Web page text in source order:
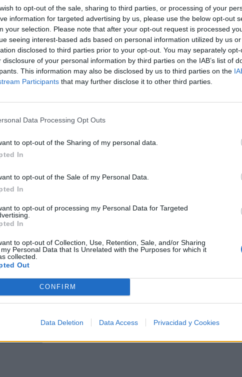
to opt-out of the sale, sharing to third parties, or processing of your
information for targeted advertising by us, please use the below opt-out
your selection. Please note that after your opt-out request is processed
seeing interest-based ads based on personal information utilized by us
disclosed to third parties prior to your opt-out. You may separately
disclosure of your personal information by third parties on the IAB’s list of
This information may also be disclosed by us to third parties on the
Participants that may further disclose it to other third parties.
Data Processing Opt Outs
to opt-out of the Sharing of my personal data.
In
to opt-out of the Sale of my Personal Data.
In
to opt-out of processing my Personal Data for Targeted
In
to opt-out of Collection, Use, Retention, Sale, and/or Sharing
Personal Data that Is Unrelated with the Purposes for which it
collected.
Out
CONFIRM
Data Deletion Data Access Privacidad y Cookies
This Time Darling
Under My Thumb
del Punk Rock Americano
los 500 artistas más apoyados y visitados de esta